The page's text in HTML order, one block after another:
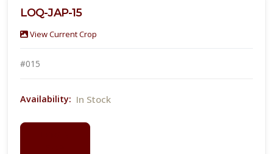
LOQ-JAP-15
View Current Crop
#015
Availability: In Stock